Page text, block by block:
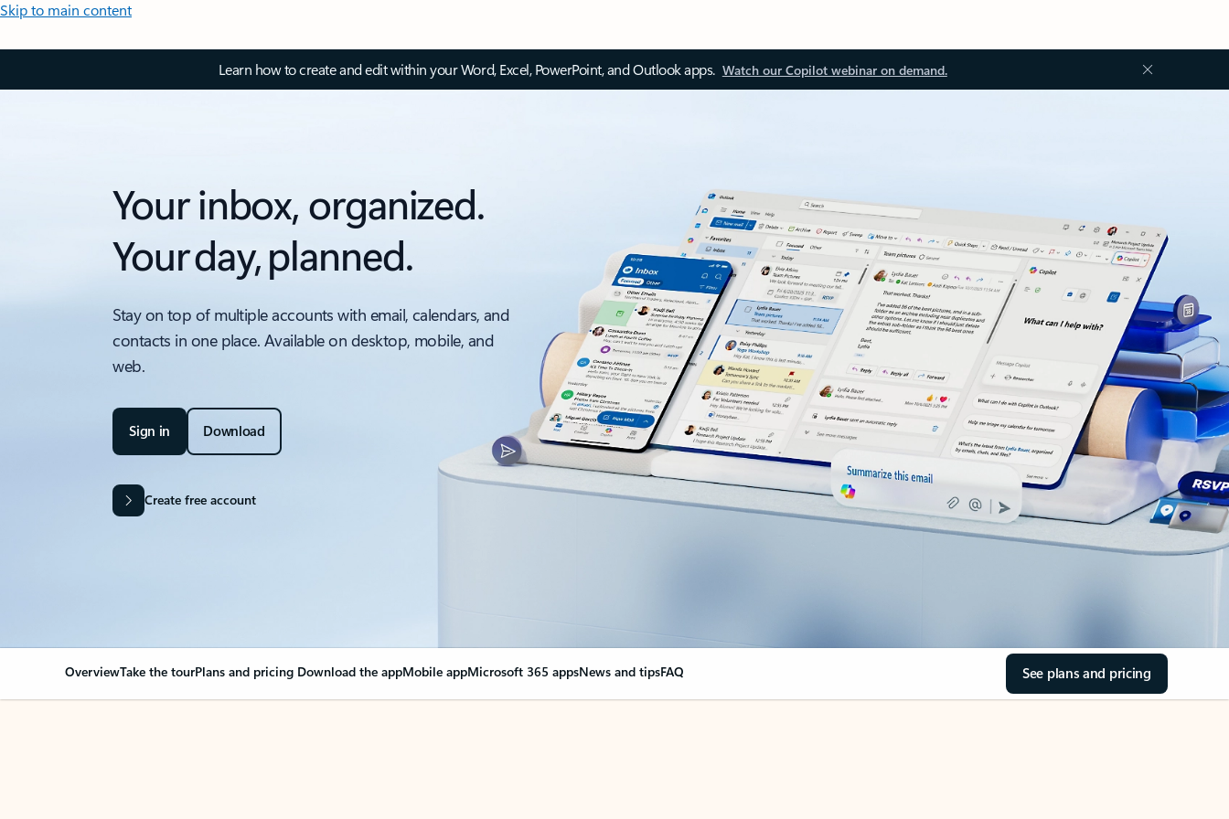
Skip to main content
Learn how to create and edit within your Word, Excel, PowerPoint, and Outlook apps. Watch our Copilot webinar on demand.
Your inbox, organized.
Your day, planned.
Stay on top of multiple accounts with email, calendars, and
contacts in one place. Available on desktop, mobile, and
web.
Sign in Download
Create free account
OverviewTake the tourPlans and pricing Download the appMobile appMicrosoft 365 appsNews and tipsFAQ See plans and pricing